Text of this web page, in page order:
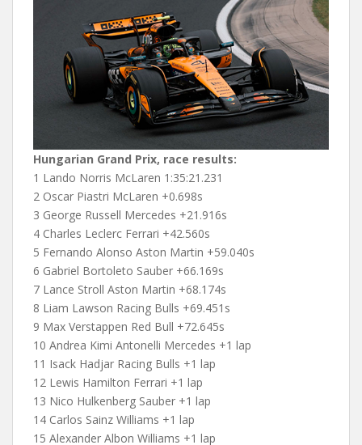
Hungarian Grand Prix, race results:
1 Lando Norris McLaren 1:35:21.231
2 Oscar Piastri McLaren +0.698s
3 George Russell Mercedes +21.916s
4 Charles Leclerc Ferrari +42.560s
5 Fernando Alonso Aston Martin +59.040s
6 Gabriel Bortoleto Sauber +66.169s
7 Lance Stroll Aston Martin +68.174s
8 Liam Lawson Racing Bulls +69.451s
9 Max Verstappen Red Bull +72.645s
10 Andrea Kimi Antonelli Mercedes +1 lap
11 Isack Hadjar Racing Bulls +1 lap
12 Lewis Hamilton Ferrari +1 lap
13 Nico Hulkenberg Sauber +1 lap
14 Carlos Sainz Williams +1 lap
15 Alexander Albon Williams +1 lap